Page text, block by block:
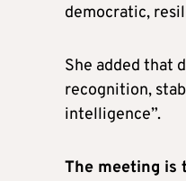
democratic,
She added that
recognition,
intelligence”.
The meeting is